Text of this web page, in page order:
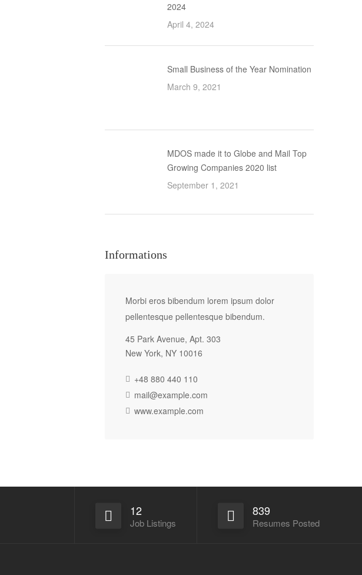
2024
April 4, 2024
Small Business of the Year Nomination
March 9, 2021
MDOS made it to Globe and Mail Top
Growing Companies 2020 list
September 1, 2021
Informations
Morbi eros bibendum lorem ipsum dolor
pellentesque pellentesque bibendum.
45 Park Avenue, Apt. 303
New York, NY 10016
+48 880 440 110
mail@example.com
www.example.com
12
Job Listings
839
Resumes Posted